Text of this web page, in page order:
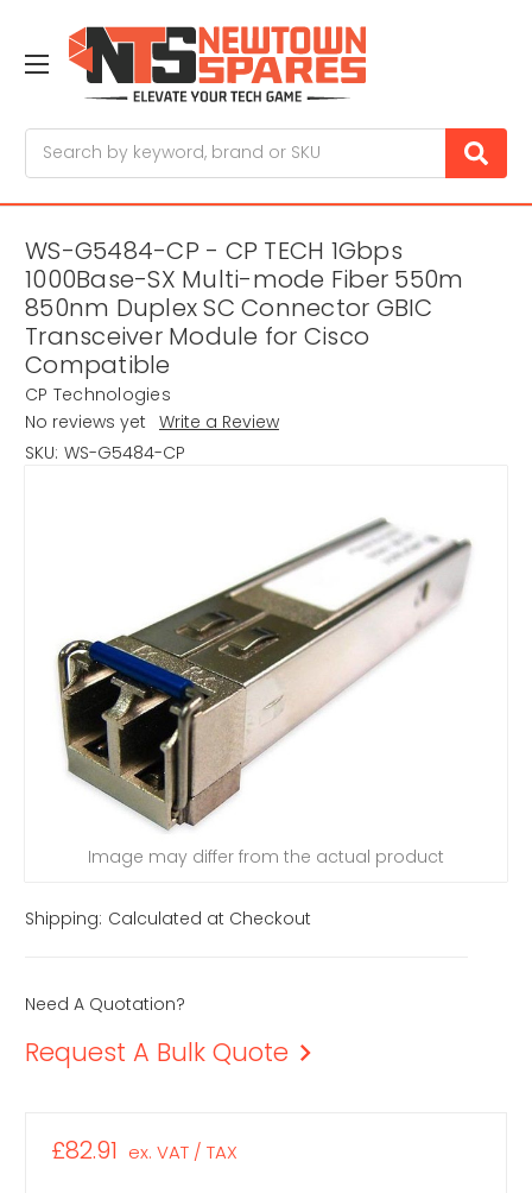
WS-G5484-CP - CP TECH 1Gbps
1000Base-SX Multi-mode Fiber 550m
850nm Duplex SC Connector GBIC
Transceiver Module for Cisco
Compatible
CP Technologies
No reviews yet Write a Review
SKU: WS-G5484-CP
Image may differ from the actual product
Shipping: Calculated at Checkout
Need A Quotation?
Request A Bulk Quote
£82.91 ex. VAT / TAX